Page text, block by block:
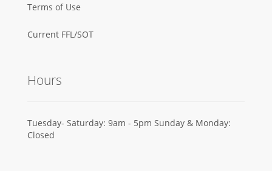
Terms of Use
Current FFL/SOT
Hours
Tuesday- Saturday: 9am - 5pm Sunday & Monday:
Closed